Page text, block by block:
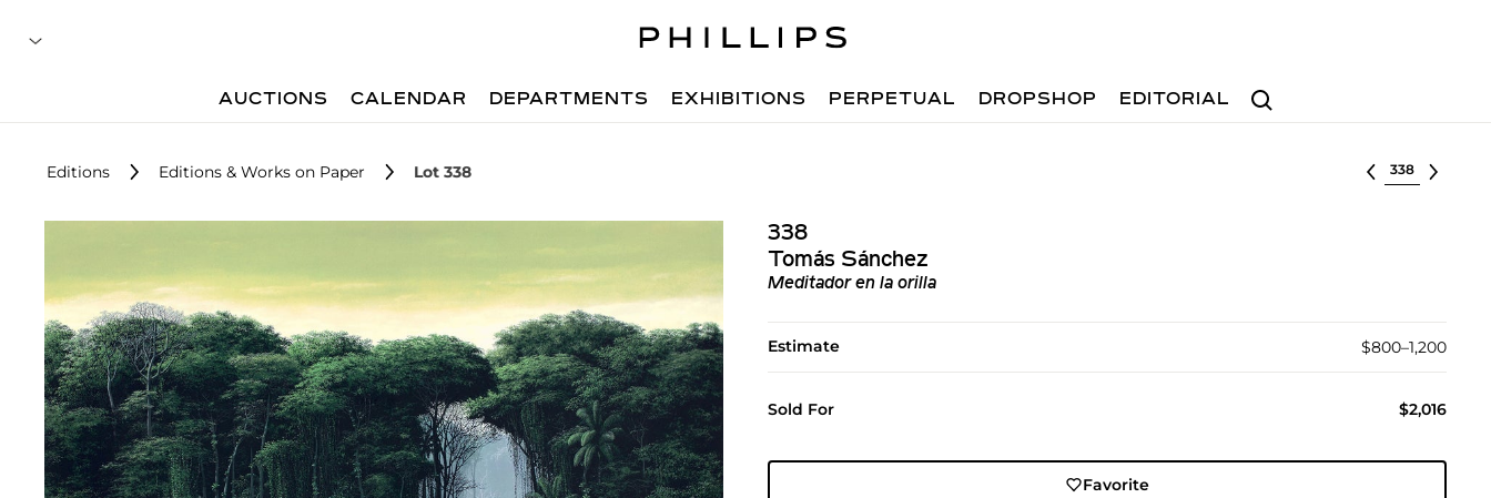
Search
AUCTIONS CALENDAR DEPARTMENTS EXHIBITIONS PERPETUAL DROPSHOP EDITORIAL
Editions Editions & Works on Paper Lot 338 Select lot
338
Tomás Sánchez
Meditador en la orilla
Estimate $800–1,200
Sold For $2,016
Favorite